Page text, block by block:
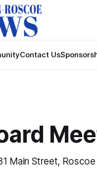
Contact Us
Main Street,